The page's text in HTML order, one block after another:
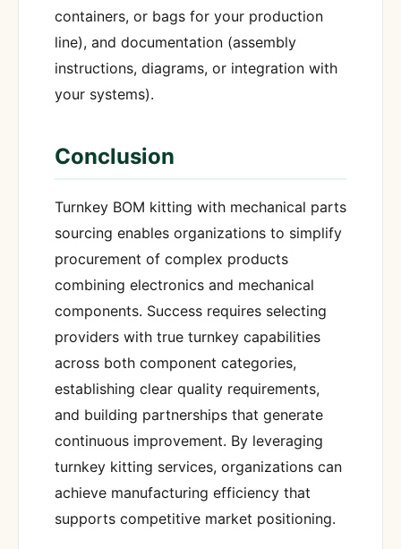
containers, or bags for your production
line), and documentation (assembly
instructions, diagrams, or integration with
your systems).
Conclusion
Turnkey BOM kitting with mechanical parts
sourcing enables organizations to simplify
procurement of complex products
combining electronics and mechanical
components. Success requires selecting
providers with true turnkey capabilities
across both component categories,
establishing clear quality requirements,
and building partnerships that generate
continuous improvement. By leveraging
turnkey kitting services, organizations can
achieve manufacturing efficiency that
supports competitive market positioning.